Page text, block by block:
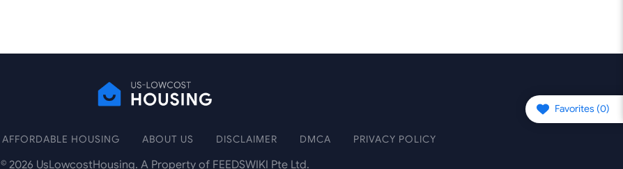
Favorites (0)
AFFORDABLE HOUSING ABOUT US DISCLAIMER DMCA PRIVACY POLICY
© 2026 UsLowcostHousing. A Property of FEEDSWIKI Pte Ltd.